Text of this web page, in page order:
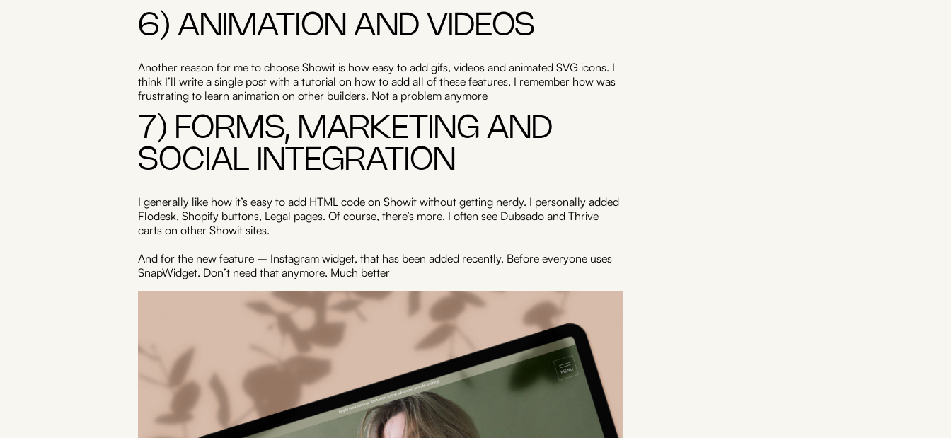
6) ANIMATION AND VIDEOS
Another reason for me to choose Showit is how easy to add gifs, videos and animated SVG icons. I
think I’ll write a single post with a tutorial on how to add all of these features. I remember how was
frustrating to learn animation on other builders. Not a problem anymore
7) FORMS, MARKETING AND
SOCIAL INTEGRATION
I generally like how it’s easy to add HTML code on Showit without getting nerdy. I personally added
Flodesk, Shopify buttons, Legal pages. Of course, there’s more. I often see Dubsado and Thrive
carts on other Showit sites.
And for the new feature – Instagram widget, that has been added recently. Before everyone uses
SnapWidget. Don’t need that anymore. Much better